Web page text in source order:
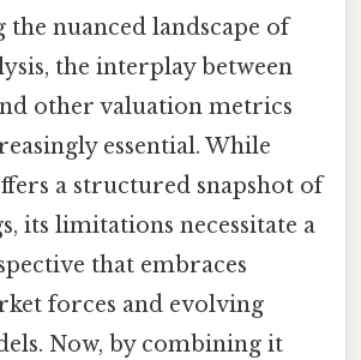
the nuanced landscape of
the interplay between
other valuation metrics
essential. While
a structured snapshot of
its limitations necessitate a
that embraces
forces and evolving
Now, by combining it